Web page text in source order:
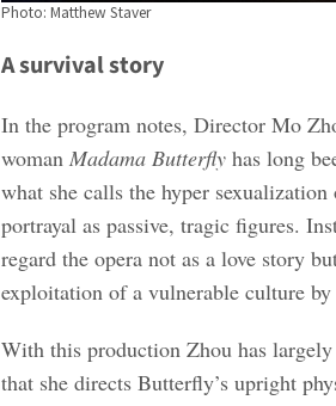
Photo: Matthew Staver
A survival story
In the program notes, Director Mo
woman Madama Butterflyhas long
what she calls the hyper
portrayal as passive, tragic figures.
regard the opera not as a love story
exploitation of a vulnerable culture
With this production Zhou has
that she directs Butterfly’s upright